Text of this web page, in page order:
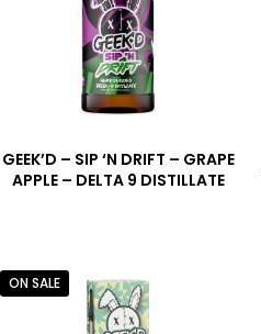
GEEK’D – SIP ‘N DRIFT – GRAPE
APPLE – DELTA 9 DISTILLATE
ON SALE